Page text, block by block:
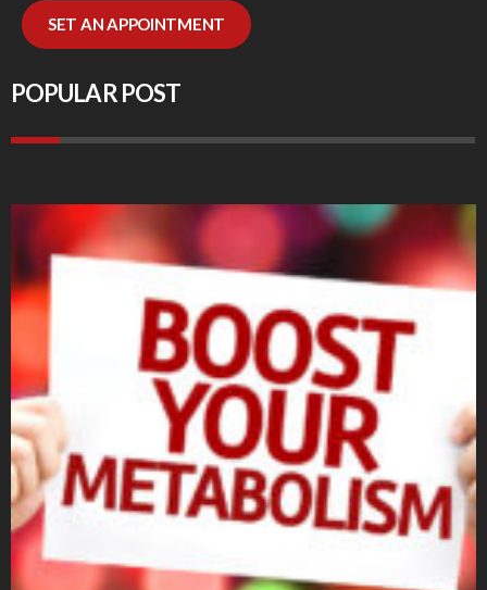
SET AN APPOINTMENT
POPULAR POST